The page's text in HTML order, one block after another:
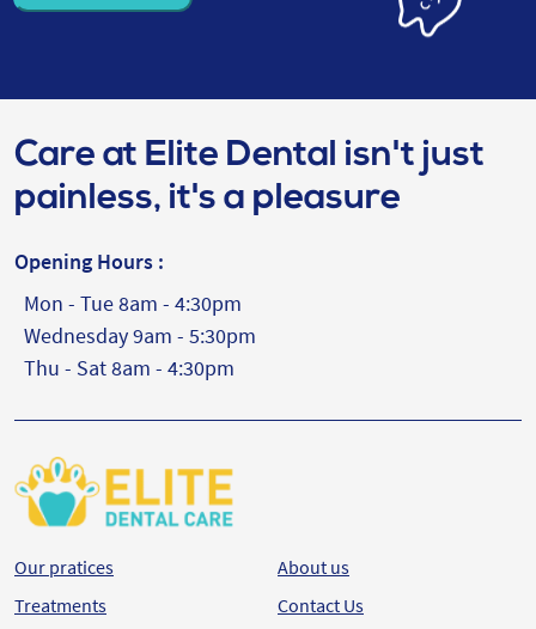
Care at Elite Dental isn't just
painless, it's a pleasure
Opening Hours :
Mon - Tue 8am - 4:30pm
Wednesday 9am - 5:30pm
Thu - Sat 8am - 4:30pm
Our pratices
Treatments
About us
Contact Us